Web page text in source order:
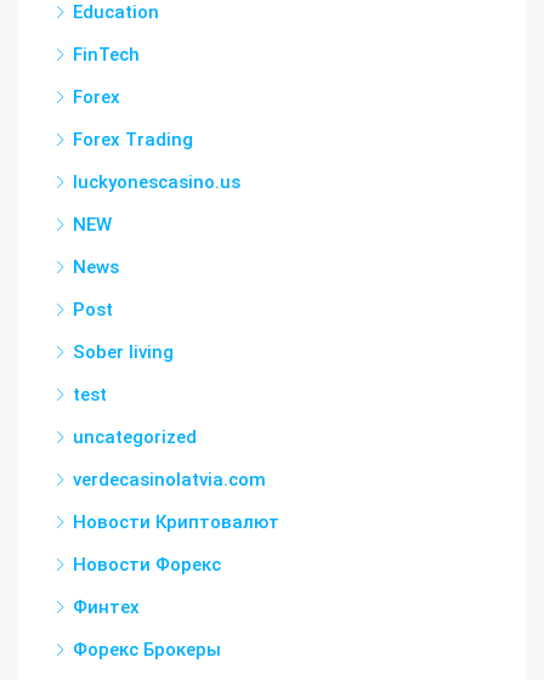
Education
FinTech
Forex
Forex Trading
luckyonescasino.us
NEW
News
Post
Sober living
test
uncategorized
verdecasinolatvia.com
Новости Криптовалют
Новости Форекс
Финтех
Форекс Брокеры